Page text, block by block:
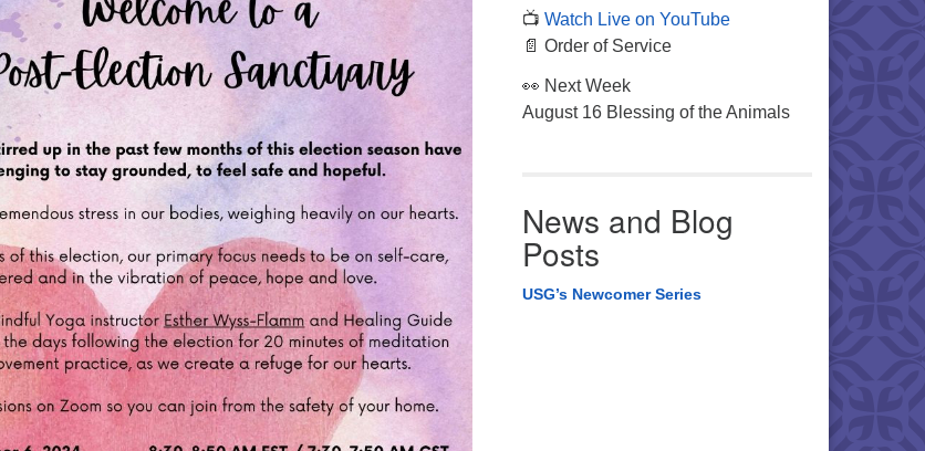
driveway to the lot.
📺 Watch Live on YouTube
📄 Order of Service
👀 Next Week
August 16 Blessing of the Animals
News and Blog
Posts
USG’s Newcomer Series